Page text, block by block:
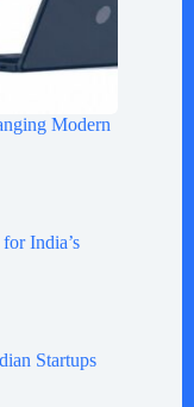
Modern
India’s
Startups